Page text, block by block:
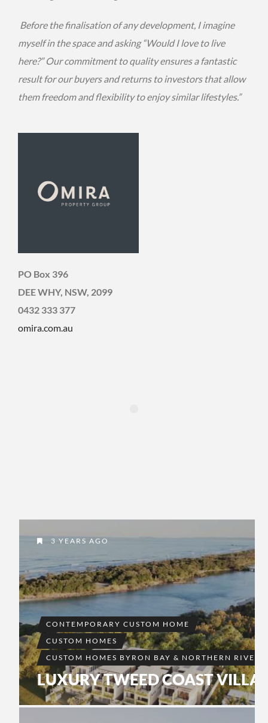
Before the finalisation of any development, I imagine
myself in the space and asking “Would I love to live
here?” Our commitment to quality ensures a fantastic
result for our buyers and returns to investors that allow
them freedom and flexibility to enjoy similar lifestyles.”
PO Box 396
DEE WHY, NSW, 2099
0432 333 377
omira.com.au
3 YEARS AGO
CONTEMPORARY CUSTOM HOME
CUSTOM HOMES
CUSTOM HOMES BYRON BAY & NORTHERN RIVERS
LUXURY TWEED COAST